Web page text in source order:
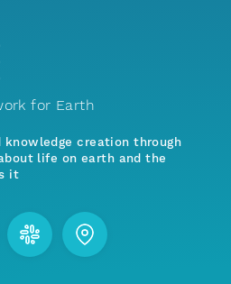
for Earth
knowledge creation through
life on earth and the
it